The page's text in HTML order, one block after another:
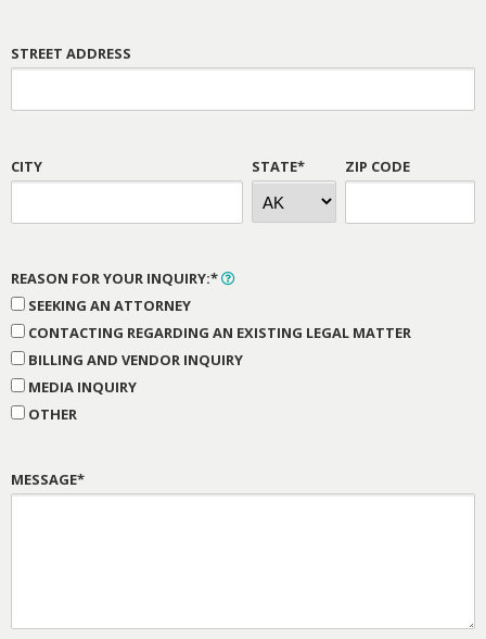
STREET ADDRESS
CITY STATE* ZIP CODE
REASON FOR YOUR INQUIRY:*
SEEKING AN ATTORNEY
CONTACTING REGARDING AN EXISTING LEGAL MATTER
BILLING AND VENDOR INQUIRY
MEDIA INQUIRY
OTHER
MESSAGE*